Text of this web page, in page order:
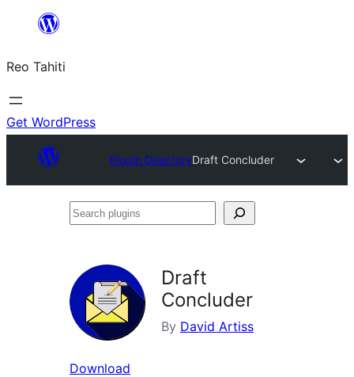
content
Reo Tahiti
Get WordPress
Plugin DirectoryDraft Concluder
Search
Draft
Concluder
By David Artiss
Download